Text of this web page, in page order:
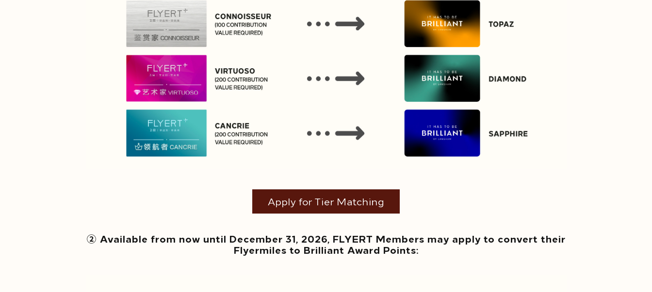
Apply for Tier Matching
② Available from now until December 31, 2026, FLYERT Members may apply to convert their
Flyermiles to Brilliant Award Points: